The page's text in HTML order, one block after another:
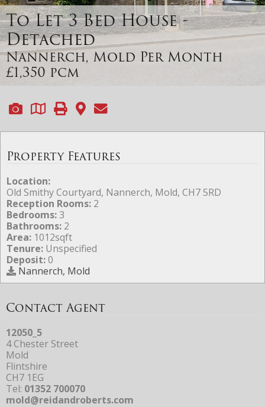
To Let3 Bed House -
Detached
Nannerch, Mold Per Month
£1,350 pcm
Property Features
Location:
Old Smithy Courtyard, Nannerch, Mold, CH7 5RD
Reception Rooms: 2
Bedrooms:3
Bathrooms: 2
Area: 1012sqft
Tenure: Unspecified
Deposit:0
Nannerch, Mold
Contact Agent
12050_5
4 Chester Street
Mold
Flintshire
CH7 1EG
Tel: 01352 700070
mold@reidandroberts.com